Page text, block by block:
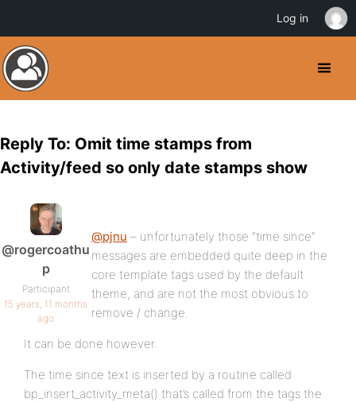
Reply To: Omit time stamps from
Activity/feed so only date stamps show
@rogercoathu
p
Participant
15 years, 11 months
ago
@pjnu – unfortunately those “time since”
messages are embedded quite deep in the
core template tags used by the default
theme, and are not the most obvious to
remove / change.
It can be done however.
The time since text is inserted by a routine called
bp_insert_activity_meta() that’s called from the tags the
Log in